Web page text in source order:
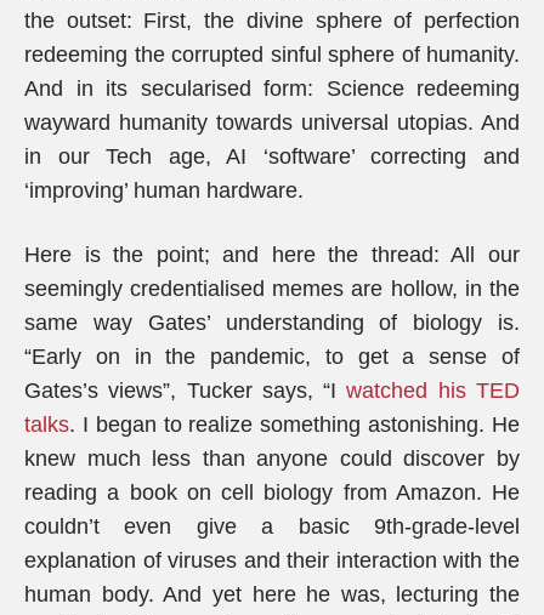
the outset: First, the divine sphere of perfection
redeeming the corrupted sinful sphere of humanity.
And in its secularised form: Science redeeming
wayward humanity towards universal utopias. And
in our Tech age, AI ‘software’ correcting and
‘improving’ human hardware.
Here is the point; and here the thread: All our
seemingly credentialised memes are hollow, in the
same way Gates’ understanding of biology is.
“Early on in the pandemic, to get a sense of
Gates’s views”, Tucker says, “Iwatched his TED
talks. I began to realize something astonishing. He
knew much less than anyone could discover by
reading a book on cell biology from Amazon. He
couldn’t even give a basic 9th-grade-level
explanation of viruses and their interaction with the
human body. And yet here he was, lecturing the